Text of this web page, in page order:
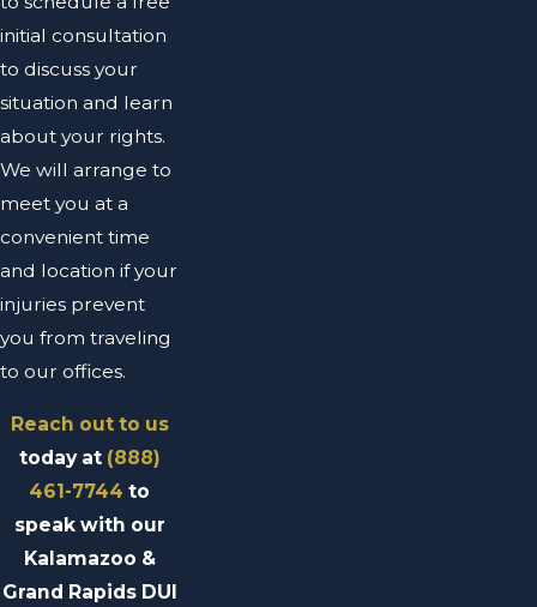
initial consultation
to discuss your
situation and learn
about your rights.
We will arrange to
meet you at a
convenient time
and location if your
injuries prevent
you from traveling
to our offices.
Reach out to us
today at (888)
461-7744 to
speak with our
Kalamazoo &
Grand Rapids DUI